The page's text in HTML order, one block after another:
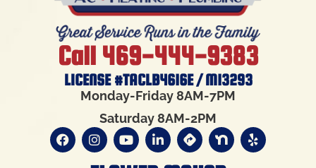
Call 469-444-9383
LICENSE #TACLB4616E / M13293
Monday-Friday 8AM-7PM
Saturday 8AM-2PM